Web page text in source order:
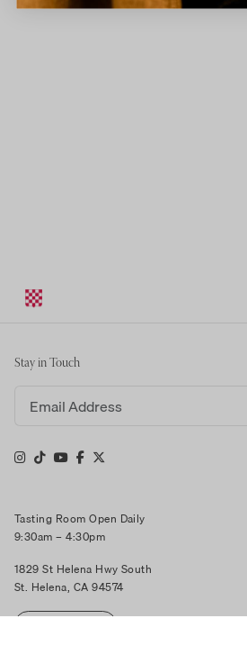
Stay in Touch
Tasting Room Open Daily
9:30am – 4:30pm
1829 St Helena Hwy South
St. Helena, CA 94574